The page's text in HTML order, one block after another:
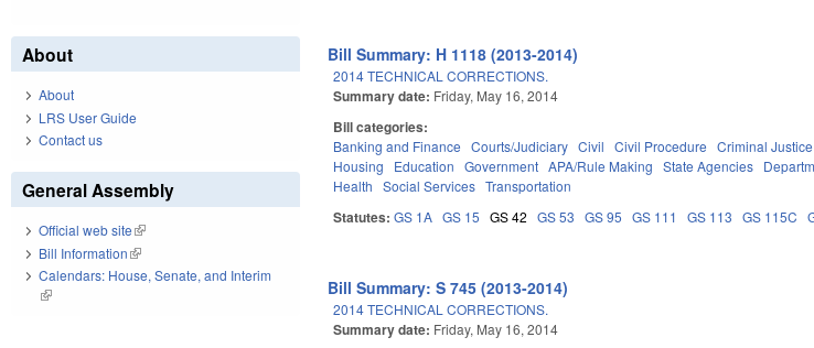
Bill Summary: H 1118 (2013-2014)
2014 TECHNICAL CORRECTIONS.
Summary date: Friday, May 16, 2014
Bill categories:
Banking and Finance Courts/Judiciary Civil Civil Procedure Criminal Justice
Housing
Education Government APA/Rule Making State Agencies
Health
Social Services Transportation
Statutes:GS 1A GS 15 GS 42 GS 53 GS 95 GS 111 GS 113 GS 115C
Bill Summary: S 745 (2013-2014)
2014 TECHNICAL CORRECTIONS.
Summary date: Friday, May 16, 2014
About
About
LRS User Guide
Contact us
General Assembly
Official web site(link is external)
Bill Information(link is external)
Calendars: House, Senate, and Interim
(link is external)